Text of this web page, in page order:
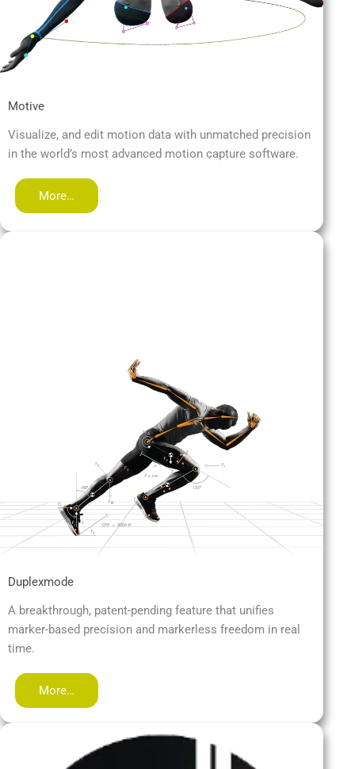
Motive
Visualize, and edit motion data with unmatched precision
in the world’s most advanced motion capture software.
More…
Duplexmode
A breakthrough, patent-pending feature that unifies
marker-based precision and markerless freedom in real
time.
More…